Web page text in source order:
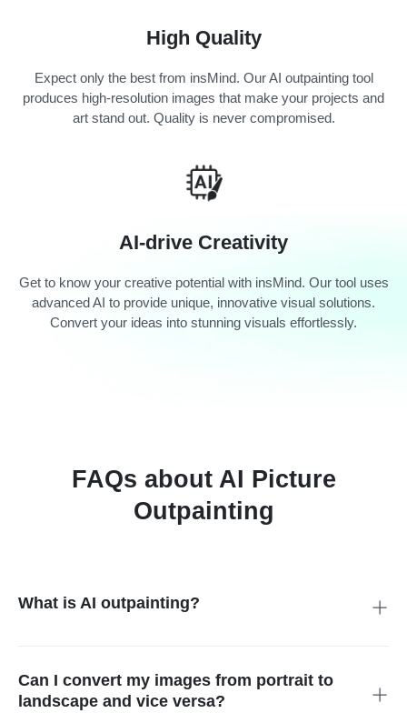
High Quality
Expect only the best from insMind. Our AI outpainting tool
produces high-resolution images that make your projects and
art stand out. Quality is never compromised.
AI-drive Creativity
Get to know your creative potential with insMind. Our tool uses
advanced AI to provide unique, innovative visual solutions.
Convert your ideas into stunning visuals effortlessly.
FAQs about AI Picture
Outpainting
What is AI outpainting?
an image without reducing its quality. You complete an image
without manually editing it. It allows you to smoothly add new
Can I convert my images from portrait to
landscape and vice versa?